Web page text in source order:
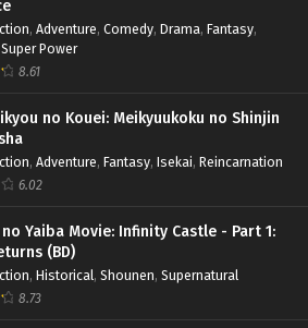
, Adventure, Comedy, Drama, Fantasy,
Super Power
8.61
no Kouei: Meikyuukoku no Shinjin
, Adventure, Fantasy, Isekai, Reincarnation
6.02
Yaiba Movie: Infinity Castle - Part 1:
(BD)
, Historical, Shounen, Supernatural
8.73